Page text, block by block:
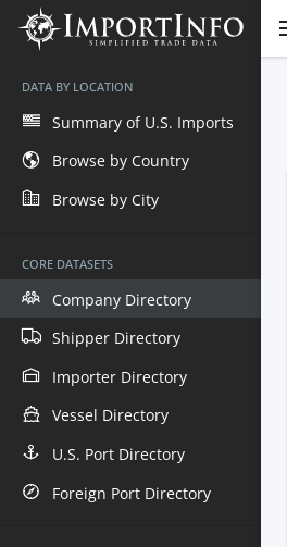
DATA BY LOCATION
Summary of U.S. Imports
Browse by Country
Browse by City
CORE DATASETS
Company Directory
Shipper Directory
Importer Directory
Vessel Directory
U.S. Port Directory
Foreign Port Directory